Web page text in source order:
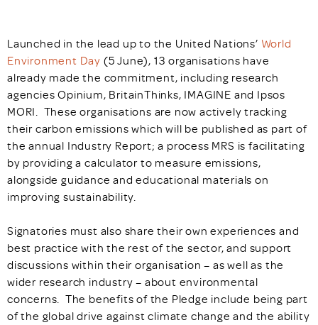
Launched in the lead up to the United Nations’ World
Environment Day (5 June), 13 organisations have
already made the commitment, including research
agencies Opinium, BritainThinks, IMAGINE and Ipsos
MORI. These organisations are now actively tracking
their carbon emissions which will be published as part of
the annual Industry Report; a process MRS is facilitating
by providing a calculator to measure emissions,
alongside guidance and educational materials on
improving sustainability.
Signatories must also share their own experiences and
best practice with the rest of the sector, and support
discussions within their organisation – as well as the
wider research industry – about environmental
concerns. The benefits of the Pledge include being part
of the global drive against climate change and the ability